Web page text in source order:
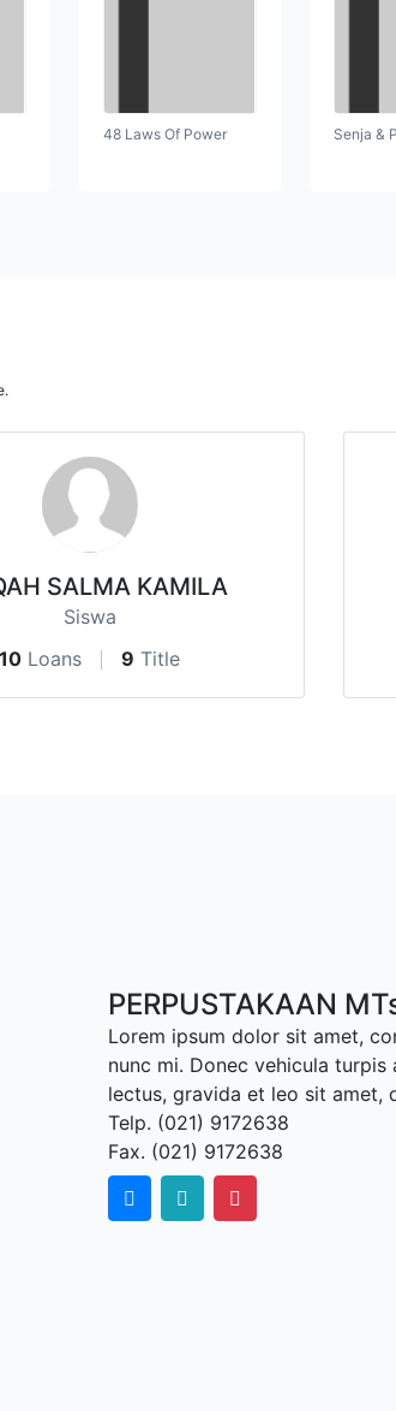
48 Laws Of Power Senja &
SALMA KAMILA
Siswa
10 Loans 9 Title
PERPUSTAKAAN
Lorem ipsum dolor sit amet,
nunc mi. Donec vehicula
lectus, gravida et leo sit amet,
Telp. (021) 9172638
Fax. (021) 9172638